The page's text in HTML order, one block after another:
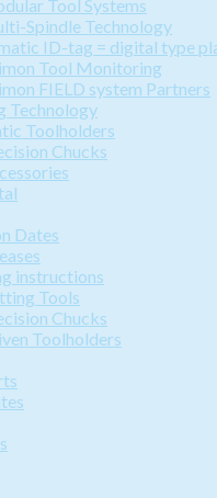
Tool Systems
Spindle Technology
ID-tag = digital type
Tool Monitoring
FIELD system Partners
Technology
Toolholders
Chucks
Dates
instructions
Tools
Chucks
Toolholders